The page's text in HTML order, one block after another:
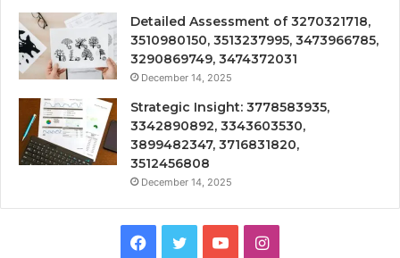
Detailed Assessment of 3270321718,
3510980150, 3513237995, 3473966785,
3290869749, 3474372031
December 14, 2025
Strategic Insight: 3778583935,
3342890892, 3343603530,
3899482347, 3716831820,
3512456808
December 14, 2025
Facebook
TwitterYouTubeInstagram